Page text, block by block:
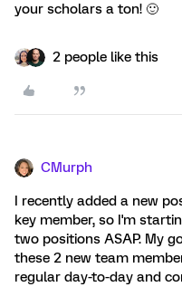
your scholars a ton! 🙂
2 people like this
CMurph
I recently added a new
key member, so I'm
two positions ASAP. My
these 2 new team
regular day-to-day and